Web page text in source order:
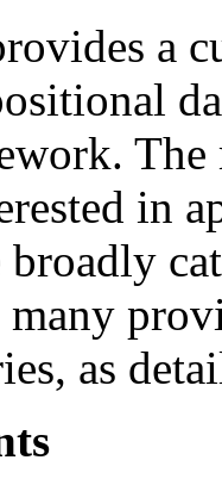
a
in
broadly
as